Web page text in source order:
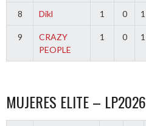
8 Dikl 1 0 1
9
CRAZY
PEOPLE
1 0 1
MUJERES ELITE – LP2026